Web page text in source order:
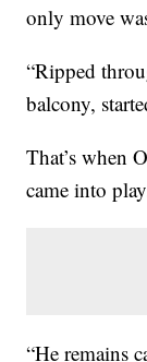
only move
“Ripped
balcony,
That’s when
came into
“He remains